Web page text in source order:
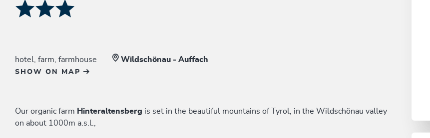
hotel, farm, farmhouse Wildschönau - Auffach
SHOW ON MAP
Our organic farm Hinteraltensberg is set in the beautiful mountains of Tyrol, in the Wildschönau valley
on about 1000m a.s.l.,